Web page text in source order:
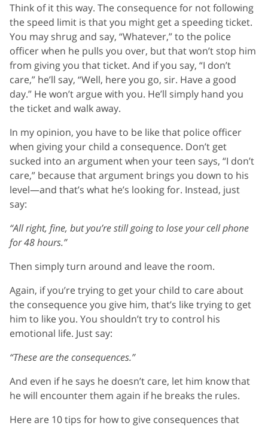
Think of it this way. The consequence for not following
the speed limit is that you might get a speeding ticket.
You may shrug and say, “Whatever,” to the police
officer when he pulls you over, but that won’t stop him
from giving you that ticket. And if you say, “I don’t
care,” he’ll say, “Well, here you go, sir. Have a good
day.” He won’t argue with you. He’ll simply hand you
the ticket and walk away.
In my opinion, you have to be like that police officer
when giving your child a consequence. Don’t get
sucked into an argument when your teen says, “I don’t
care,” because that argument brings you down to his
level—and that’s what he’s looking for. Instead, just
say:
“All right, fine, but you’re still going to lose your cell phone
for 48 hours.”
Then simply turn around and leave the room.
Again, if you’re trying to get your child to care about
the consequence you give him, that’s like trying to get
him to like you. You shouldn’t try to control his
emotional life. Just say:
“These are the consequences.”
And even if he says he doesn’t care, let him know that
he will encounter them again if he breaks the rules.
Here are 10 tips for how to give consequences that